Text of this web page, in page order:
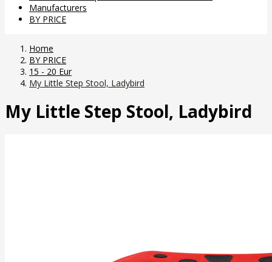
Manufacturers
BY PRICE
Home
BY PRICE
15 - 20 Eur
My Little Step Stool, Ladybird
My Little Step Stool, Ladybird